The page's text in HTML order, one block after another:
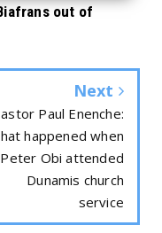
out of
Next
Paul Enenche:
happened when
Peter Obi attended
Dunamis church
service